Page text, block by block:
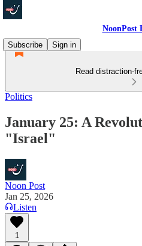
NoonPost
Subscribe
Sign in
Read distraction-
Politics
January 25: A
"Israel"
Noon Post
Jan 25, 2026
Listen
1